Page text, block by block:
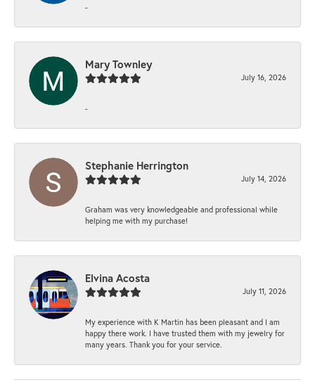
-
Mary Townley
July 16, 2026
-
Stephanie Herrington
July 14, 2026
Graham was very knowledgeable and professional while
helping me with my purchase!
Elvina Acosta
July 11, 2026
My experience with K Martin has been pleasant and I am
happy there work. I have trusted them with my jewelry for
many years. Thank you for your service.